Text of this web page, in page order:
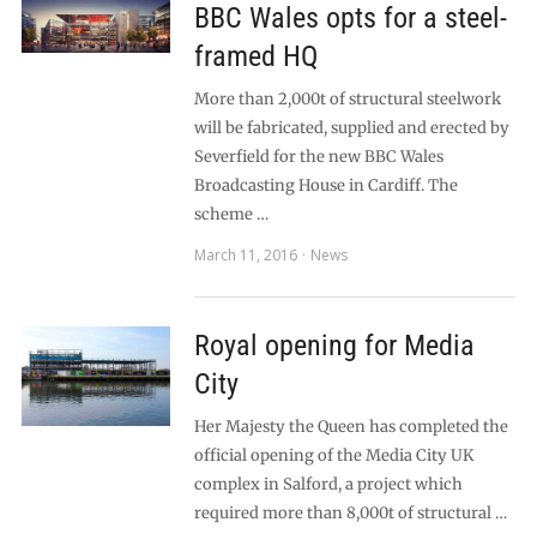
BBC Wales opts for a steel-
framed HQ
More than 2,000t of structural steelwork
will be fabricated, supplied and erected by
Severfield for the new BBC Wales
Broadcasting House in Cardiff. The
scheme …
March 11, 2016
News
Royal opening for Media
City
Her Majesty the Queen has completed the
official opening of the Media City UK
complex in Salford, a project which
required more than 8,000t of structural …